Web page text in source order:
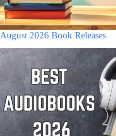
August 2026 Book Releases